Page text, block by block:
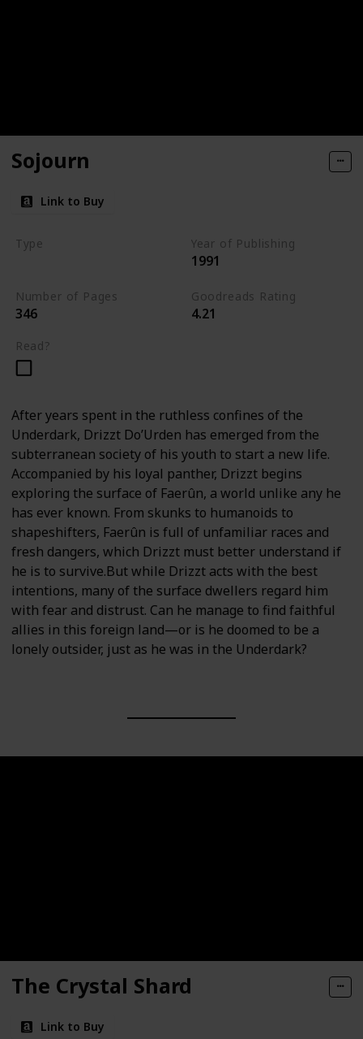
Sojourn
Link to Buy
Type Year of Publishing
1991
Number of Pages
346
Goodreads Rating
4.21
Read?
After years spent in the ruthless confines of the
Underdark, Drizzt Do’Urden has emerged from the
subterranean society of his youth to start a new life.
Accompanied by his loyal panther, Drizzt begins
exploring the surface of Faerûn, a world unlike any he
has ever known. From skunks to humanoids to
shapeshifters, Faerûn is full of unfamiliar races and
fresh dangers, which Drizzt must better understand if
he is to survive.But while Drizzt acts with the best
intentions, many of the surface dwellers regard him
with fear and distrust. Can he manage to find faithful
allies in this foreign land—or is he doomed to be a
lonely outsider, just as he was in the Underdark?
The Crystal Shard
Link to Buy